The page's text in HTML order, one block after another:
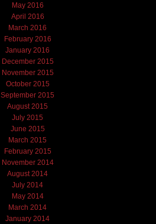
May 2016
April 2016
March 2016
February 2016
January 2016
December 2015
November 2015
October 2015
September 2015
August 2015
July 2015
June 2015
March 2015
February 2015
November 2014
August 2014
July 2014
May 2014
March 2014
January 2014